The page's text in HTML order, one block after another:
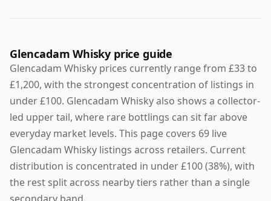
Glencadam Whisky price guide
Glencadam Whisky prices currently range from £33 to
£1,200, with the strongest concentration of listings in
under £100. Glencadam Whisky also shows a collector-
led upper tail, where rare bottlings can sit far above
everyday market levels. This page covers 69 live
Glencadam Whisky listings across retailers. Current
distribution is concentrated in under £100 (38%), with
the rest split across nearby tiers rather than a single